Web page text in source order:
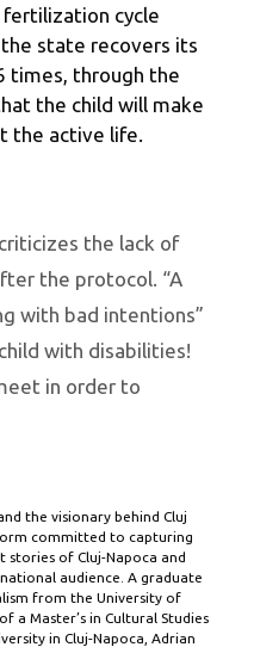
cycle
state recovers its
times, through the
the child will make
the active life.
the lack of
the protocol. “A
with bad intentions”
with disabilities!
in order to
the visionary behind Cluj
committed to capturing
stories of Cluj-Napoca and
audience. A graduate
from the University of
a Master’s in Cultural Studies
in Cluj-Napoca, Adrian